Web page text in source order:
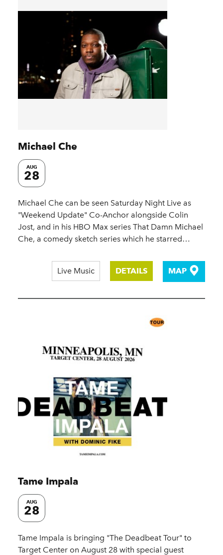
Michael Che
AUG
28
Michael Che can be seen Saturday Night Live as
"Weekend Update" Co-Anchor alongside Colin
Jost, and in his HBO Max series That Damn Michael
Che, a comedy sketch series which he starred…
Live Music DETAILS MAP
Tame Impala
AUG
28
Tame Impala is bringing "The Deadbeat Tour" to
Target Center on August 28 with special guest